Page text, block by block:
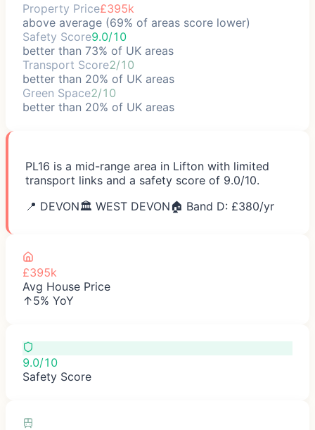
Property Price£395k
above average (69% of areas score lower)
Safety Score9.0/10
better than 73% of UK areas
Transport Score2/10
better than 20% of UK areas
Green Space2/10
better than 20% of UK areas
PL16 is a mid-range area in Lifton with limited
transport links and a safety score of 9.0/10.
📍 DEVON🏛️ WEST DEVON 🏠 Band D: £380/yr
£395k
Avg House Price
↑5% YoY
9.0/10
Safety Score